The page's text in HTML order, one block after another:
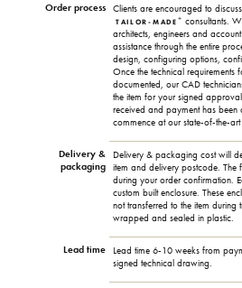
Order process Clients are encouraged to
TAILOR-MADE + consultants.
architects, engineers and
assistance through the entire
design, configuring options,
Once the technical requirements
documented, our CAD
the item for your signed
received and payment has been
commence at our state-of-the-art
Delivery &
packaging
Delivery & packaging cost will
item and delivery postcode. The
during your order confirmation.
custom built enclosure. These
not transferred to the item during
wrapped and sealed in plastic.
Lead time
Lead time 6-10 weeks from
signed technical drawing.